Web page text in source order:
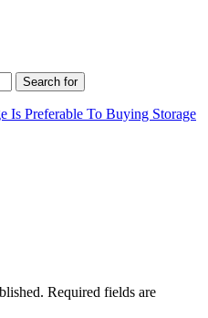
Search for
Is Preferable To Buying Storage
Required fields are